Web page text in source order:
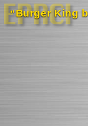
“Burger King